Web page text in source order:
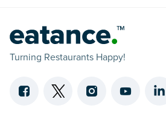
Turning Restaurants Happy!